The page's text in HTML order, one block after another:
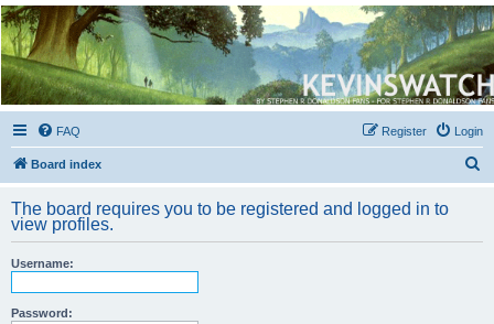
Kevin's Watch
Official Discussion Forum for the works of Stephen R. Donaldson
FAQ Login
Register
Board index
r
The board requires you to be registered and logged in to
view profiles.
Username:
Password: